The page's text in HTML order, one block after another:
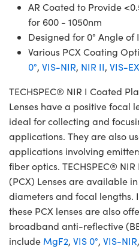
AR Coated to Provide
for 600 - 1050nm
Designed for 0° Angle of
Various PCX Coating
0°, VIS-NIR, NIR II, VIS-
TECHSPEC® NIR I Coated
Lenses have a positive focal
ideal for collecting and
applications. They are also
applications involving
fiber optics. TECHSPEC®
(PCX) Lenses are available
diameters and focal lengths.
these PCX lenses are also
broadband anti-reflective
include MgF2, VIS 0°, VIS-NIR,